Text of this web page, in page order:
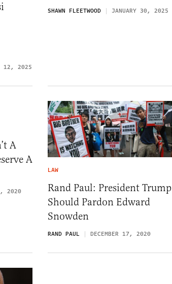
12, 2025
SHAWN FLEETWOOD JANUARY 30, 2025
A
A
2020
LAW
Rand Paul: President Trump
Should Pardon Edward
Snowden
RAND PAUL DECEMBER 17, 2020